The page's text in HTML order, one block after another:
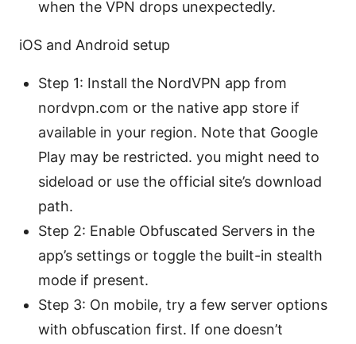
when the VPN drops unexpectedly.
iOS and Android setup
Step 1: Install the NordVPN app from
nordvpn.com or the native app store if
available in your region. Note that Google
Play may be restricted. you might need to
sideload or use the official site’s download
path.
Step 2: Enable Obfuscated Servers in the
app’s settings or toggle the built-in stealth
mode if present.
Step 3: On mobile, try a few server options
with obfuscation first. If one doesn’t